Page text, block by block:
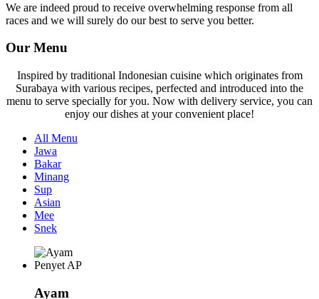
We are indeed proud to receive overwhelming response from all
races and we will surely do our best to serve you better.
Our Menu
Inspired by traditional Indonesian cuisine which originates from
Surabaya with various recipes, perfected and introduced into the
menu to serve specially for you. Now with delivery service, you can
enjoy our dishes at your convenient place!
All Menu
Jawa
Bakar
Minang
Sup
Asian
Mee
Snek
Ayam